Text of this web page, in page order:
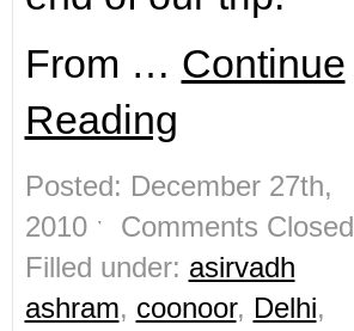
From … Continue
Reading
Posted: December 27th,
2010 ˑ Comments Closed
Filled under: asirvadh
ashram, coonoor, Delhi,